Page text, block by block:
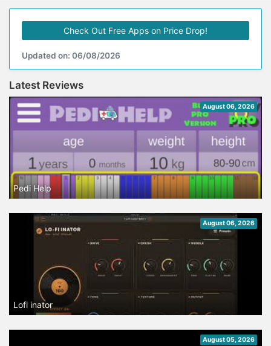
Check Out Free Apps on Price Drop!
Updated on: 06/08/2026
Latest Reviews
August 06, 2026
Pedi Help
August 06, 2026
Lofi inator
August 05, 2026